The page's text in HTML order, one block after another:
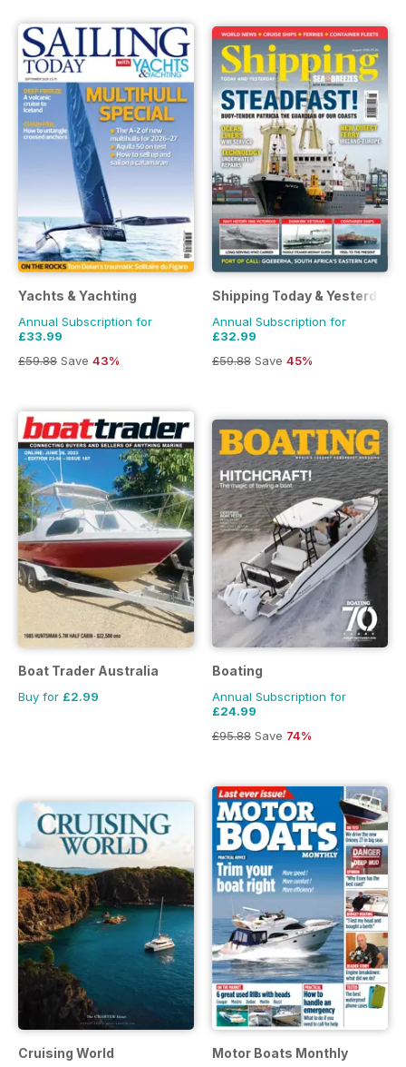
Yachts & Yachting
Annual Subscription for
£33.99
£59.88 Save 43%
Shipping Today & Yesterday
Annual Subscription for
£32.99
£59.88 Save 45%
Boat Trader Australia
Buy for £2.99
Boating
Annual Subscription for
£24.99
£95.88 Save 74%
Cruising World Motor Boats Monthly